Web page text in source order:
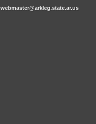
webmaster@arkleg.state.ar.us